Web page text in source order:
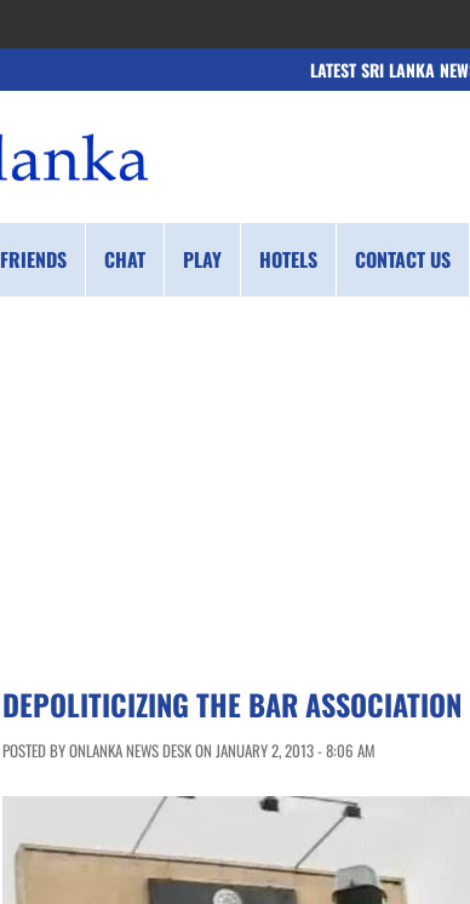
LATEST SRI LANKA
FRIENDS CHAT PLAY HOTELS CONTACT US
DEPOLITICIZING THE BAR
POSTED BY ONLANKA NEWS DESK ON JANUARY 2, 2013 - 8:06 AM